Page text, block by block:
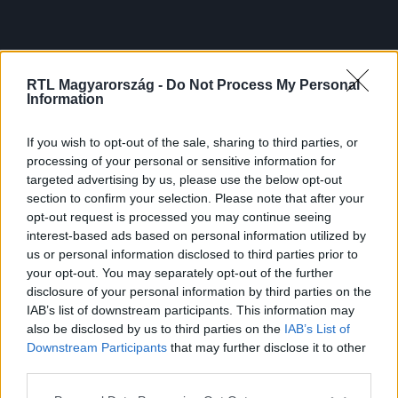
RTL Magyarország - Do Not Process My Personal
Information
If you wish to opt-out of the sale, sharing to third parties, or
processing of your personal or sensitive information for
targeted advertising by us, please use the below opt-out
section to confirm your selection. Please note that after your
opt-out request is processed you may continue seeing
interest-based ads based on personal information utilized by
us or personal information disclosed to third parties prior to
your opt-out. You may separately opt-out of the further
disclosure of your personal information by third parties on the
IAB’s list of downstream participants. This information may
also be disclosed by us to third parties on the IAB’s List of
Downstream Participants that may further disclose it to other